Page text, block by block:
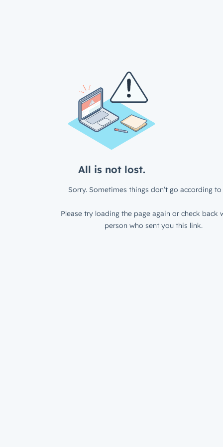
All is not lost.
Sorry. Sometimes things don’t go according to
Please try loading the page again or check back
person who sent you this link.